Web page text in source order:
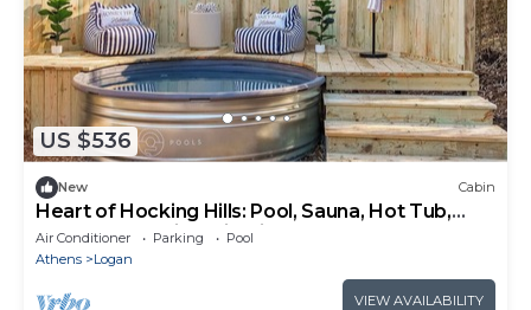
US $536
New Cabin
Heart of Hocking Hills: Pool, Sauna, Hot Tub,
Game Room, Kids Climbing Wall
Air Conditioner Parking
Pool
Athens
Logan
VIEW AVAILABILITY